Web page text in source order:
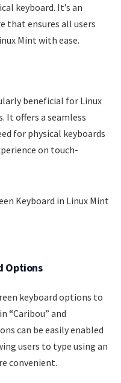
keyboard. It’s an
that ensures all users
Mint with ease.
beneficial for Linux
It offers a seamless
for physical keyboards
on touch-
Options
keyboard options to
“Caribou” and
can be easily enabled
users to type using an
convenient.